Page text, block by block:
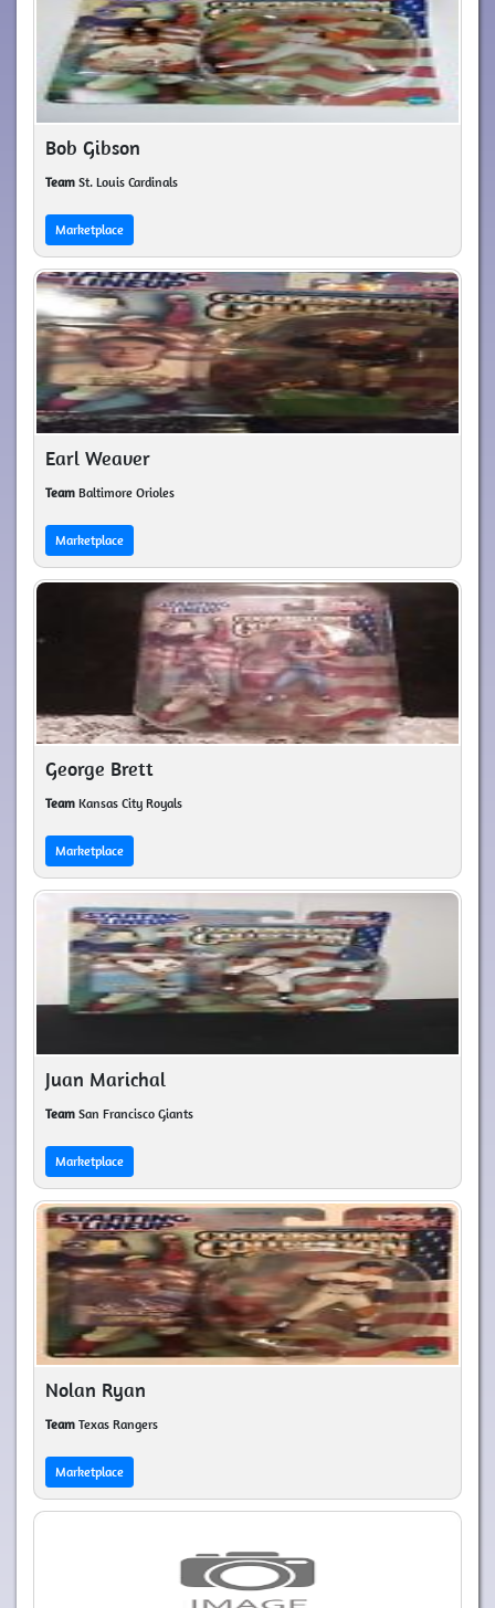
Bob Gibson
Team St. Louis Cardinals
Marketplace
Earl Weaver
Team Baltimore Orioles
Marketplace
George Brett
Team Kansas City Royals
Marketplace
Juan Marichal
Team San Francisco Giants
Marketplace
Nolan Ryan
Team Texas Rangers
Marketplace